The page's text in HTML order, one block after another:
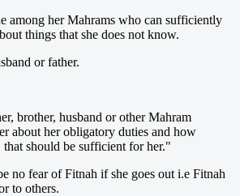
among her Mahrams who can sufficiently
things that she does not know.
or father.
brother, husband or other Mahram
about her obligatory duties and how
should be sufficient for her."
no fear of Fitnah if she goes out i.e Fitnah
to others.